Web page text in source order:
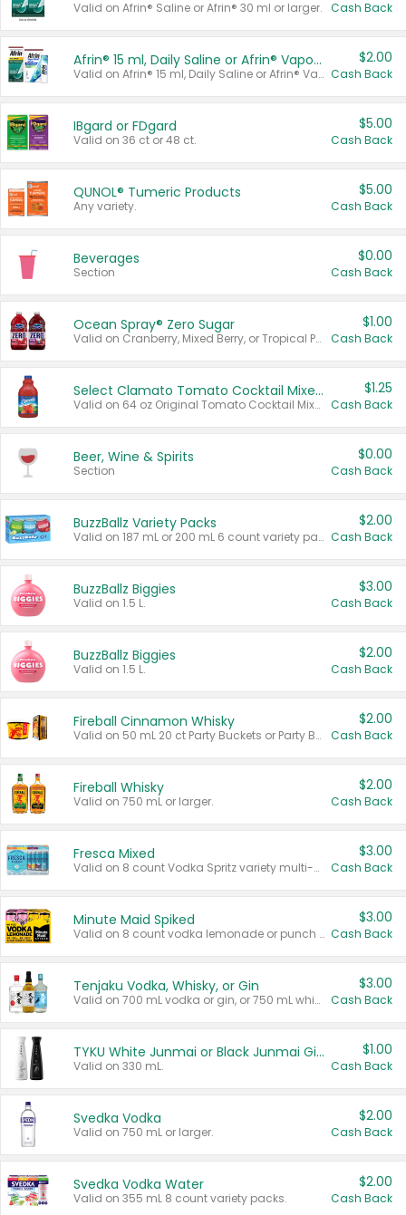
Valid on Afrin® Saline or Afrin® 30 ml or larger. Cash Back
Afrin® 15 ml, Daily Saline or Afrin® Vapor Burst™ Inhaler Sticks
Valid on Afrin® 15 ml, Daily Saline or Afrin® Vapor Burst™ Inhaler Sticks.
$2.00
Cash Back
IBgard or FDgard
Valid on 36 ct or 48 ct.
$5.00
Cash Back
QUNOL® Tumeric Products
Any variety.
$5.00
Cash Back
Beverages
Section
$0.00
Cash Back
Ocean Spray® Zero Sugar
Valid on Cranberry, Mixed Berry, or Tropical Punch Juice Drink, 64 oz.
$1.00
Cash Back
Select Clamato Tomato Cocktail Mixers
Valid on 64 oz Original Tomato Cocktail Mixer or Picante Tomato Cocktail Mixer.
$1.25
Cash Back
Beer, Wine & Spirits
Section
$0.00
Cash Back
BuzzBallz Variety Packs
Valid on 187 mL or 200 mL 6 count variety packs.
$2.00
Cash Back
BuzzBallz Biggies
Valid on 1.5 L.
$3.00
Cash Back
BuzzBallz Biggies
Valid on 1.5 L.
$2.00
Cash Back
Fireball Cinnamon Whisky
Valid on 50 mL 20 ct Party Buckets or Party Boxes.
$2.00
Cash Back
Fireball Whisky
Valid on 750 mL or larger.
$2.00
Cash Back
Fresca Mixed
Valid on 8 count Vodka Spritz variety multi-packs.
$3.00
Cash Back
Minute Maid Spiked
Valid on 8 count vodka lemonade or punch variety multi-packs.
$3.00
Cash Back
Tenjaku Vodka, Whisky, or Gin
Valid on 700 mL vodka or gin, or 750 mL whisky.
$3.00
Cash Back
TYKU White Junmai or Black Junmai Ginjo Sake
Valid on 330 mL.
$1.00
Cash Back
Svedka Vodka
Valid on 750 mL or larger.
$2.00
Cash Back
Svedka Vodka Water
Valid on 355 mL 8 count variety packs.
$2.00
Cash Back